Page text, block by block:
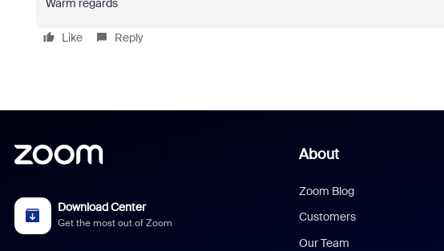
Like Reply
Download Center
Get the most out of Zoom
About
Zoom Blog
Customers
Our Team